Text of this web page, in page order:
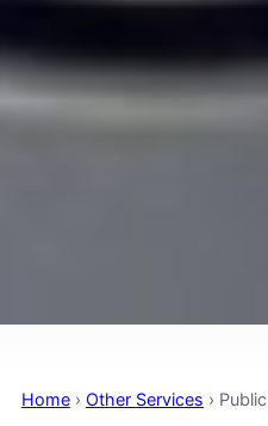
Home› Other Services ›